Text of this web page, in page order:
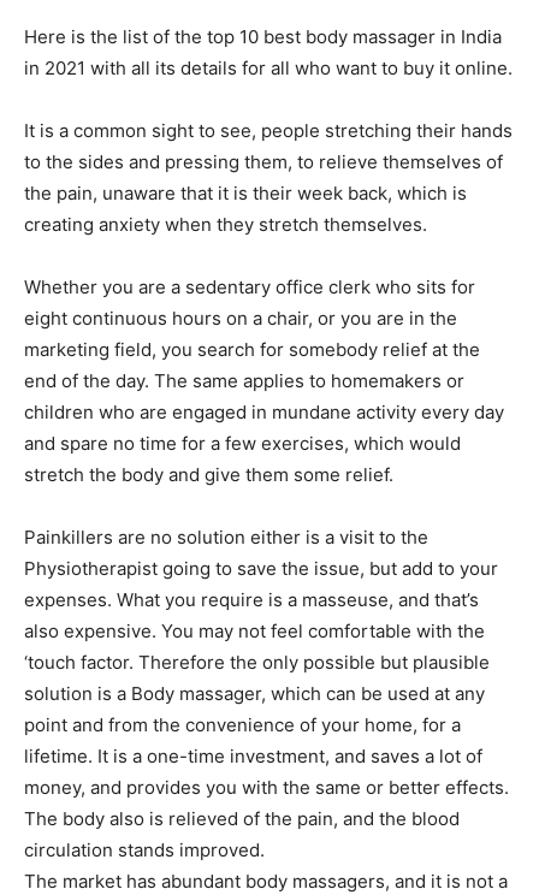
Here is the list of the top 10 best body massager in India
in 2021 with all its details for all who want to buy it online.
It is a common sight to see, people stretching their hands
to the sides and pressing them, to relieve themselves of
the pain, unaware that it is their week back, which is
creating anxiety when they stretch themselves.
Whether you are a sedentary office clerk who sits for
eight continuous hours on a chair, or you are in the
marketing field, you search for somebody relief at the
end of the day. The same applies to homemakers or
children who are engaged in mundane activity every day
and spare no time for a few exercises, which would
stretch the body and give them some relief.
Painkillers are no solution either is a visit to the
Physiotherapist going to save the issue, but add to your
expenses. What you require is a masseuse, and that’s
also expensive. You may not feel comfortable with the
‘touch factor. Therefore the only possible but plausible
solution is a Body massager, which can be used at any
point and from the convenience of your home, for a
lifetime. It is a one-time investment, and saves a lot of
money, and provides you with the same or better effects.
The body also is relieved of the pain, and the blood
circulation stands improved.
The market has abundant body massagers, and it is not a